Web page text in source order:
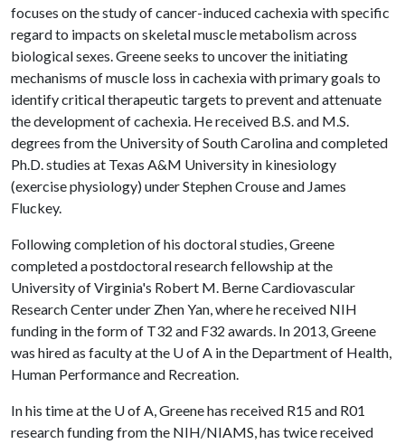
focuses on the study of cancer-induced cachexia with specific
regard to impacts on skeletal muscle metabolism across
biological sexes. Greene seeks to uncover the initiating
mechanisms of muscle loss in cachexia with primary goals to
identify critical therapeutic targets to prevent and attenuate
the development of cachexia. He received B.S. and M.S.
degrees from the University of South Carolina and completed
Ph.D. studies at Texas A&M University in kinesiology
(exercise physiology) under Stephen Crouse and James
Fluckey.
Following completion of his doctoral studies, Greene
completed a postdoctoral research fellowship at the
University of Virginia's Robert M. Berne Cardiovascular
Research Center under Zhen Yan, where he received NIH
funding in the form of T32 and F32 awards. In 2013, Greene
was hired as faculty at the U of A in the Department of Health,
Human Performance and Recreation.
In his time at the U of A, Greene has received R15 and R01
research funding from the NIH/NIAMS, has twice received